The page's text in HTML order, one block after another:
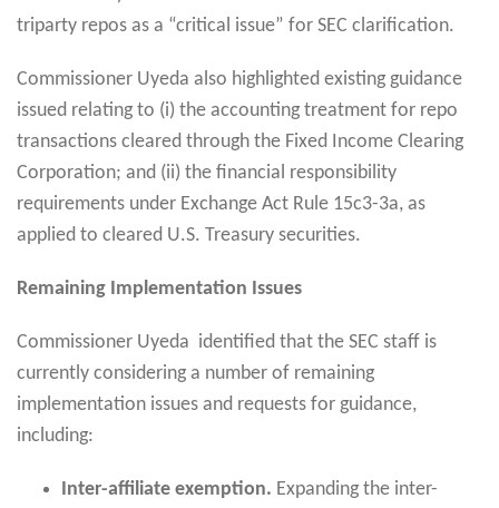
triparty repos as a “critical issue” for SEC clarification.
Commissioner Uyeda also highlighted existing guidance
issued relating to (i) the accounting treatment for repo
transactions cleared through the Fixed Income Clearing
Corporation; and (ii) the financial responsibility
requirements under Exchange Act Rule 15c3-3a, as
applied to cleared U.S. Treasury securities.
Remaining Implementation Issues
Commissioner Uyeda identified that the SEC staff is
currently considering a number of remaining
implementation issues and requests for guidance,
including:
Inter-affiliate exemption. Expanding the inter-